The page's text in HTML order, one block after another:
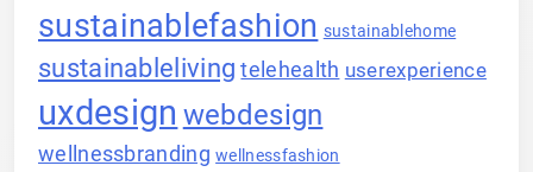
sustainablefashion sustainablehome
sustainableliving telehealth userexperience
uxdesign webdesign
wellnessbranding wellnessfashion